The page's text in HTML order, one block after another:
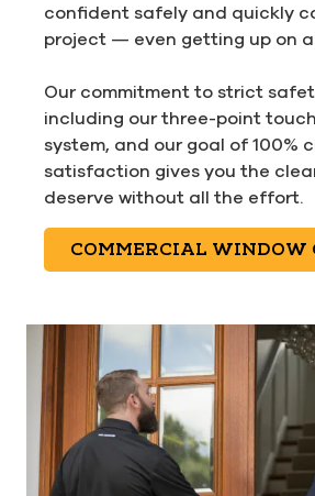
confident safely and quickly
project — even getting up on
Our commitment to strict
including our three-point
system, and our goal of 100%
satisfaction gives you the
deserve without all the effort.
COMMERCIAL WINDOW